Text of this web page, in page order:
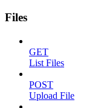
Files
GET
List Files
POST
Upload File